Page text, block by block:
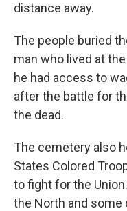
distance away.
The people buried
man who lived at
he had access to
after the battle for
the dead.
The cemetery also
States Colored
to fight for the
the North and